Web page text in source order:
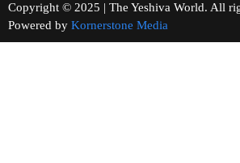
Copyright © 2025 | The Yeshiva World.
Powered by Kornerstone Media